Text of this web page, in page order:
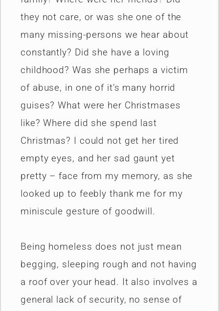
they not care, or was she one of the
many missing-persons we hear about
constantly? Did she have a loving
childhood? Was she perhaps a victim
of abuse, in one of it’s many horrid
guises? What were her Christmases
like? Where did she spend last
Christmas? I could not get her tired
empty eyes, and her sad gaunt yet
pretty – face from my memory, as she
looked up to feebly thank me for my
miniscule gesture of goodwill.
Being homeless does not just mean
begging, sleeping rough and not having
a roof over your head. It also involves a
general lack of security, no sense of